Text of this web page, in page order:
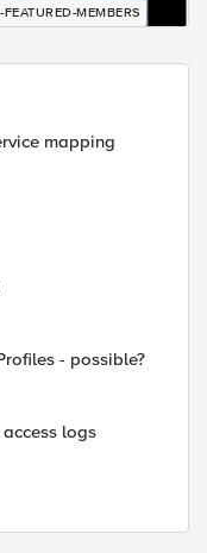
MEMBERS
mapping
- possible?
logs